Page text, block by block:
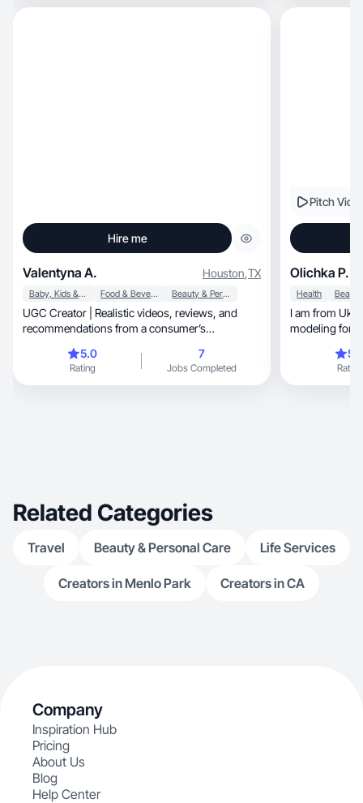
Hire me
Valentyna A. Houston,TX
Baby, Kids & Maternity Food & Beverage Beauty & Personal Care
UGC Creator | Realistic videos, reviews, and
recommendations from a consumer’s
5.0
Rating
7
Jobs Completed
Pitch
Olichka P.
Health
I am from
modeling for
Rating
Related Categories
Travel Beauty & Personal Care Life Services
Creators in Menlo Park Creators in CA
Company
Inspiration Hub
Pricing
About Us
Blog
Help Center